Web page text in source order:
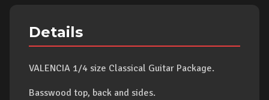
Details
VALENCIA 1/4 size Classical Guitar Package.
Basswood top, back and sides.